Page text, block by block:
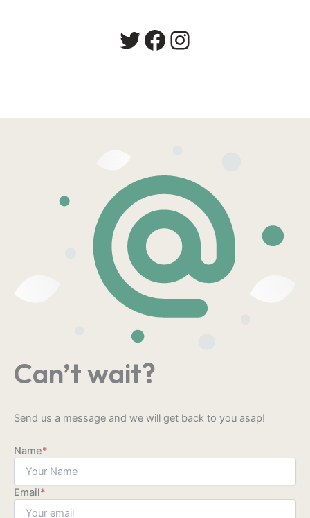
Twitter
Facebook
Instagram
Can’t wait?
Send us a message and we will get back to you asap!
Name*
Email*